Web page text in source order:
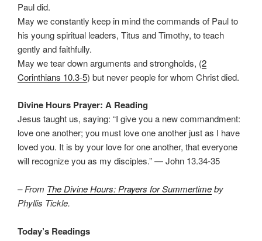
Paul did.
May we constantly keep in mind the commands of Paul to
his young spiritual leaders, Titus and Timothy, to teach
gently and faithfully.
May we tear down arguments and strongholds, (2
Corinthians 10.3-5) but never people for whom Christ died.
Divine Hours Prayer: A Reading
Jesus taught us, saying: “I give you a new commandment:
love one another; you must love one another just as I have
loved you. It is by your love for one another, that everyone
will recognize you as my disciples.” — John 13.34-35
– From The Divine Hours: Prayers for Summertimeby
Phyllis Tickle.
Today’s Readings